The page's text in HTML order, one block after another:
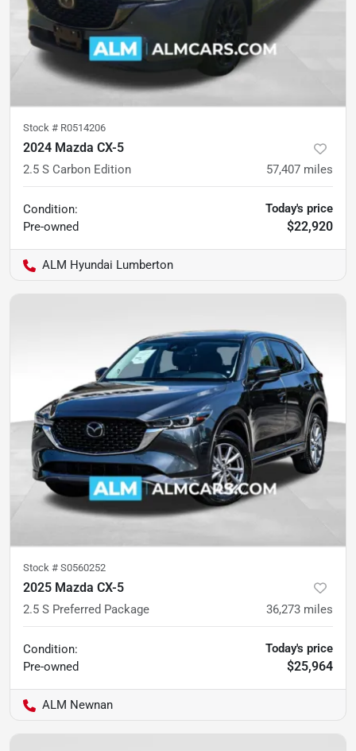
Stock # R0514206
2024 Mazda CX-5
2.5 S Carbon Edition 57,407 miles
Condition:
Pre-owned
Today's price
$22,920
ALM Hyundai Lumberton
Stock # S0560252
2025 Mazda CX-5
2.5 S Preferred Package 36,273 miles
Condition:
Pre-owned
Today's price
$25,964
ALM Newnan